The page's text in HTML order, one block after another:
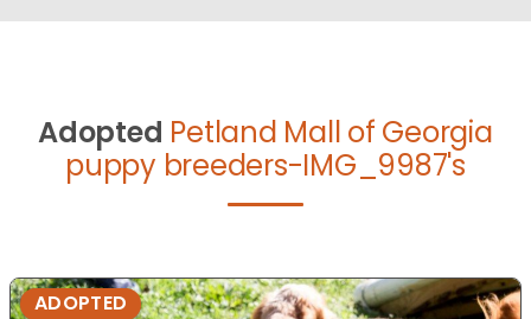
Adopted Petland Mall of Georgia
puppy breeders-IMG_9987's
ADOPTED